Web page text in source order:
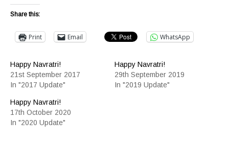
Share this:
Print Email WhatsApp
Happy Navratri!
21st September 2017
In "2017 Update"
Happy Navratri!
29th September 2019
In "2019 Update"
Happy Navratri!
17th October 2020
In "2020 Update"